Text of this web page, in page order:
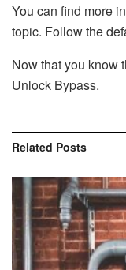
You can find more
topic. Follow the
Now that you know
Unlock Bypass.
Related Posts